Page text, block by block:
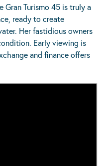
Turismo 45 is truly a
ready to create
Her fastidious owners
Early viewing is
and finance offers